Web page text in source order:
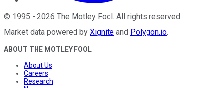
© 1995 - 2026 The Motley Fool. All rights reserved.
Market data powered by Xignite and Polygon.io.
ABOUT THE MOTLEY FOOL
About Us
Careers
Research